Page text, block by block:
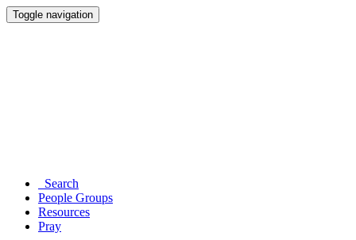
Toggle navigation
Search
People Groups
Resources
Pray